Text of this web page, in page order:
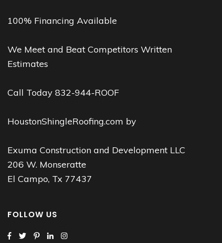
100% Financing Available
We Meet and Beat Competitors Written
Estimates
Call Today 832-944-ROOF
HoustonShingleRoofing.com by
Exuma Construction and Development LLC
206 W. Monseratte
El Campo, Tx 77437
FOLLOW US